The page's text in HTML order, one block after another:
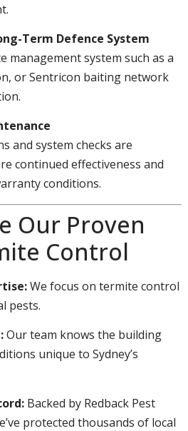
Term Defence System
management system such as a
or Sentricon baiting network
and system checks are
continued effectiveness and
conditions.
Our Proven
Control
We focus on termite control
pests.
Our team knows the building
unique to Sydney’s
Backed by Redback Pest
protected thousands of local